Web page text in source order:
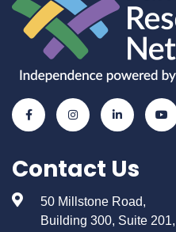
Contact Us
50 Millstone Road,
Building 300, Suite 201,